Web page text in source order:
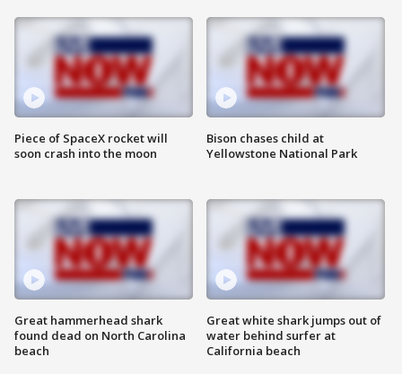
Piece of SpaceX rocket will
soon crash into the moon
Great hammerhead shark
found dead on North Carolina
beach
Bison chases child at
Yellowstone National Park
Great white shark jumps out of
water behind surfer at
California beach